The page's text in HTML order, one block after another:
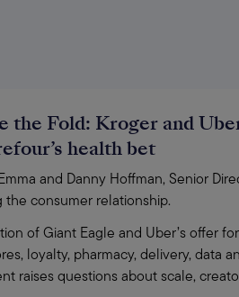
the Fold: Kroger and
health bet
and Danny Hoffman, Senior
consumer relationship.
of Giant Eagle and Uber’s offer
loyalty, pharmacy, delivery, data
raises questions about scale,